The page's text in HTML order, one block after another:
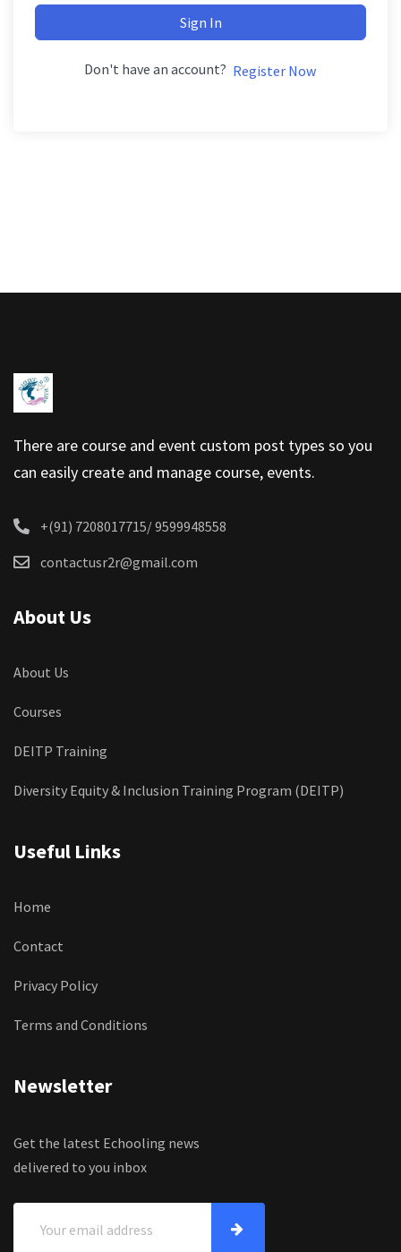
Sign In
Don't have an account? Register Now
There are course and event custom post types so you
can easily create and manage course, events.
+(91) 7208017715/ 9599948558
contactusr2r@gmail.com
About Us
About Us
Courses
DEITP Training
Diversity Equity & Inclusion Training Program (DEITP)
Useful Links
Home
Contact
Privacy Policy
Terms and Conditions
Newsletter
Get the latest Echooling news
delivered to you inbox